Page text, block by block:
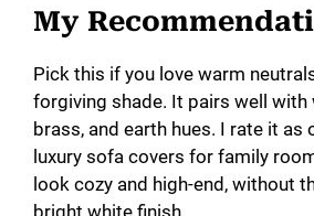
My
Pick this if you love warm
forgiving shade. It pairs well with
brass, and earth hues. I rate it as
luxury sofa covers for family
look cozy and high-end, without
bright white finish.